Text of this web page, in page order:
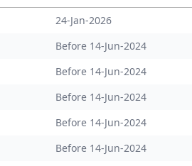
24-Jan-2026
Before 14-Jun-2024
Before 14-Jun-2024
Before 14-Jun-2024
Before 14-Jun-2024
Before 14-Jun-2024